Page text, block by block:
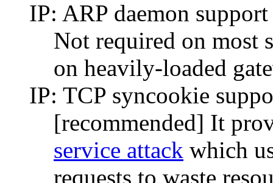
IP: ARP daemon
Not required on most
on heavily-loaded
IP: TCP syncookie
[recommended] It
service attack which
requests to waste